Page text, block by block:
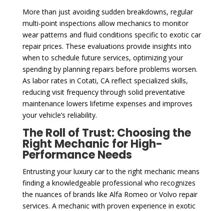
More than just avoiding sudden breakdowns, regular
multi-point inspections allow mechanics to monitor
wear patterns and fluid conditions specific to exotic car
repair prices. These evaluations provide insights into
when to schedule future services, optimizing your
spending by planning repairs before problems worsen.
As labor rates in Cotati, CA reflect specialized skills,
reducing visit frequency through solid preventative
maintenance lowers lifetime expenses and improves
your vehicle’s reliability.
The Roll of Trust: Choosing the
Right Mechanic for High-
Performance Needs
Entrusting your luxury car to the right mechanic means
finding a knowledgeable professional who recognizes
the nuances of brands like Alfa Romeo or Volvo repair
services. A mechanic with proven experience in exotic